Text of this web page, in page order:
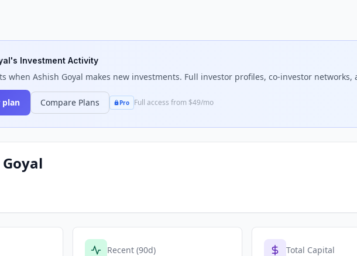
's Investment Activity
when Ashish Goyal makes new investments. Full investor profiles, co-investor
plan Compare Plans Pro Full access from $49/mo
Recent (90d) Total Capital